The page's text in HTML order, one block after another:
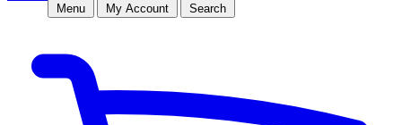
Menu My Account Search